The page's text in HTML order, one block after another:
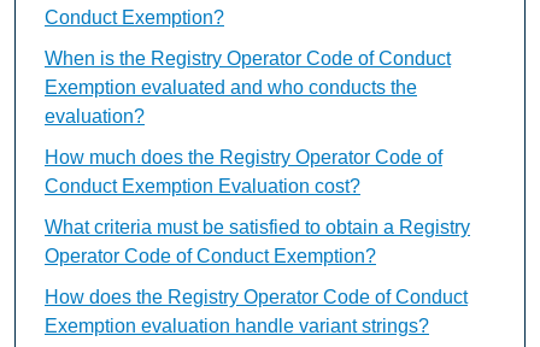
Conduct Exemption?
When is the Registry Operator Code of Conduct
Exemption evaluated and who conducts the
evaluation?
How much does the Registry Operator Code of
Conduct Exemption Evaluation cost?
What criteria must be satisfied to obtain a Registry
Operator Code of Conduct Exemption?
How does the Registry Operator Code of Conduct
Exemption evaluation handle variant strings?